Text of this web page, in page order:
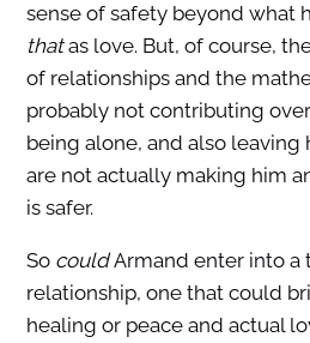
sense of safety beyond what
thatas love. But, of course,
of relationships and the
probably not contributing
being alone, and also leaving
are not actually making him
is safer.
So couldArmand enter into a
relationship, one that could
healing or peace and actual